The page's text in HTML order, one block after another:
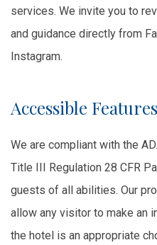
services. We invite you to
and guidance directly from
Instagram.
Accessible
We are compliant with the
Title III Regulation 28 CFR
guests of all abilities. Our
allow any visitor to make an
the hotel is an appropriate